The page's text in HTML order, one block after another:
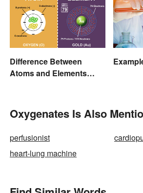
Difference Between
Atoms and Elements
Oxygenates Is Also
perfusionist
heart-lung machine